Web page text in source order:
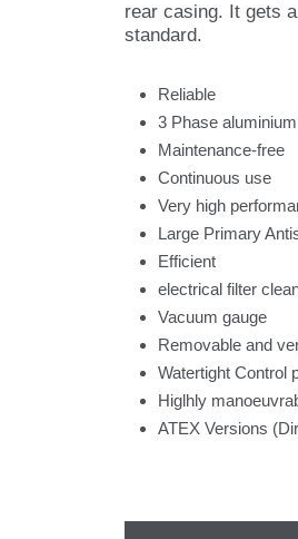
rear casing. It gets
standard.
Reliable
3 Phase
Maintenance-free
Continuous use
Very high
Large Primary
Efficient
electrical filter
Vacuum gauge
Removable and
Watertight Control
Higlhly
ATEX Versions